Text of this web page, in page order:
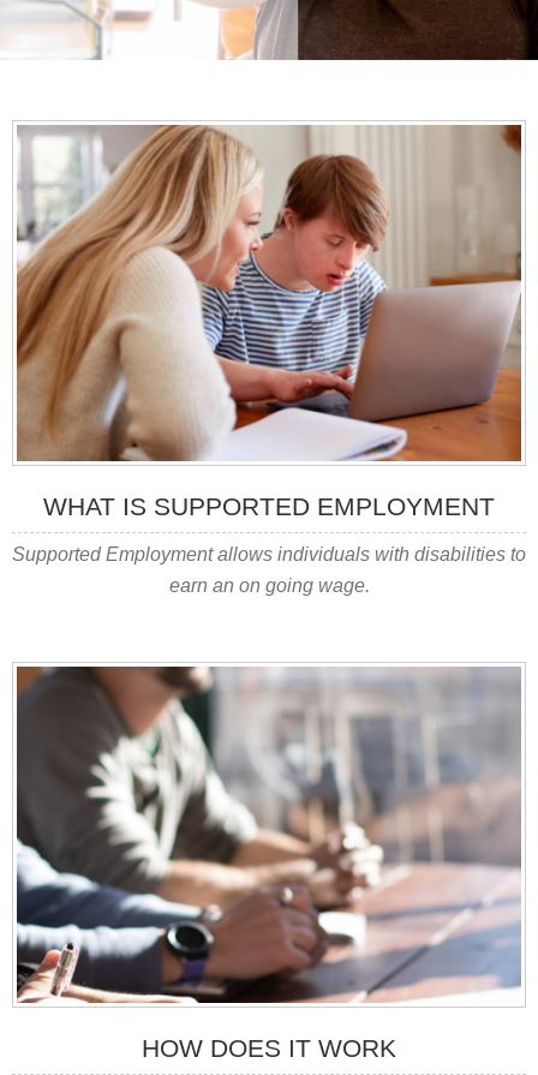
WHAT IS SUPPORTED EMPLOYMENT
Supported Employment allows individuals with disabilities to
earn an on going wage.
HOW DOES IT WORK